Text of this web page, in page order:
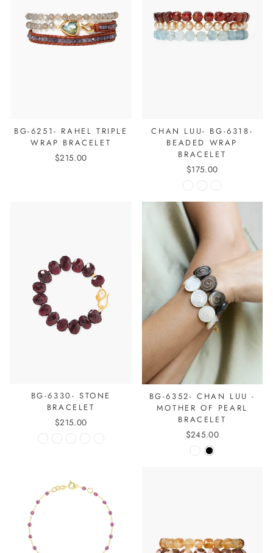
BG-6251- RAHEL TRIPLE
WRAP BRACELET
$215.00
CHAN LUU- BG-6318-
BEADED WRAP
BRACELET
$175.00
BG-6330- STONE
BRACELET
$215.00
BG-6352- CHAN LUU -
MOTHER OF PEARL
BRACELET
$245.00